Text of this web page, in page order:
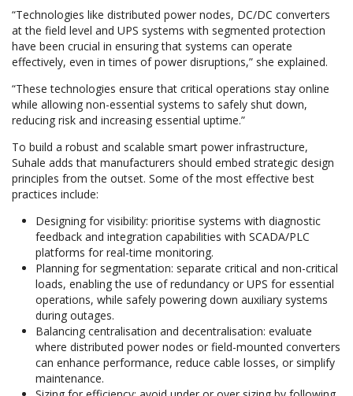
“Technologies like distributed power nodes, DC/DC converters
at the field level and UPS systems with segmented protection
have been crucial in ensuring that systems can operate
effectively, even in times of power disruptions,” she explained.
“These technologies ensure that critical operations stay online
while allowing non-essential systems to safely shut down,
reducing risk and increasing essential uptime.”
To build a robust and scalable smart power infrastructure,
Suhale adds that manufacturers should embed strategic design
principles from the outset. Some of the most effective best
practices include:
Designing for visibility: prioritise systems with diagnostic
feedback and integration capabilities with SCADA/PLC
platforms for real-time monitoring.
Planning for segmentation: separate critical and non-critical
loads, enabling the use of redundancy or UPS for essential
operations, while safely powering down auxiliary systems
during outages.
Balancing centralisation and decentralisation: evaluate
where distributed power nodes or field-mounted converters
can enhance performance, reduce cable losses, or simplify
maintenance.